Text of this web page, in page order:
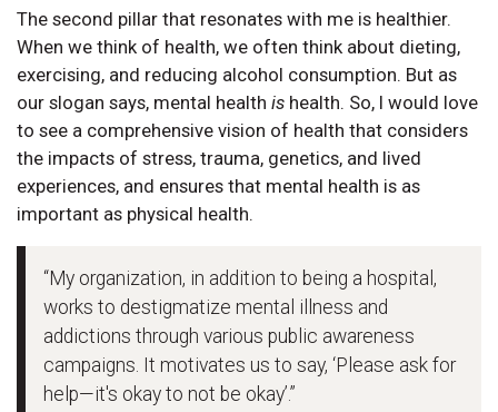
The second pillar that resonates with me is healthier.
When we think of health, we often think about dieting,
exercising, and reducing alcohol consumption. But as
our slogan says, mental health is health. So, I would love
to see a comprehensive vision of health that considers
the impacts of stress, trauma, genetics, and lived
experiences, and ensures that mental health is as
important as physical health.
“My organization, in addition to being a hospital,
works to destigmatize mental illness and
addictions through various public awareness
campaigns. It motivates us to say, ‘Please ask for
help—it's okay to not be okay’.”